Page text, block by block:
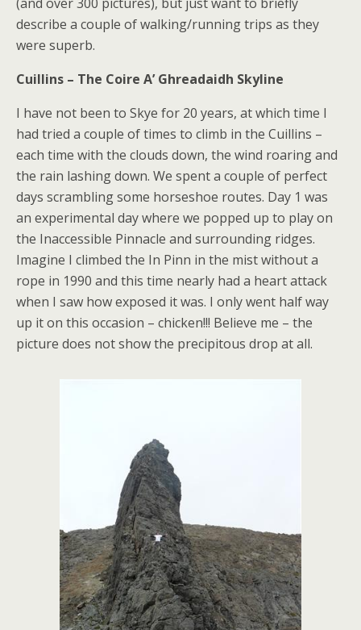
describe a couple of walking/running trips as they
were superb.
Cuillins – The Coire A’ Ghreadaidh Skyline
I have not been to Skye for 20 years, at which time I
had tried a couple of times to climb in the Cuillins –
each time with the clouds down, the wind roaring and
the rain lashing down. We spent a couple of perfect
days scrambling some horseshoe routes. Day 1 was
an experimental day where we popped up to play on
the Inaccessible Pinnacle and surrounding ridges.
Imagine I climbed the In Pinn in the mist without a
rope in 1990 and this time nearly had a heart attack
when I saw how exposed it was. I only went half way
up it on this occasion – chicken!!! Believe me – the
picture does not show the precipitous drop at all.